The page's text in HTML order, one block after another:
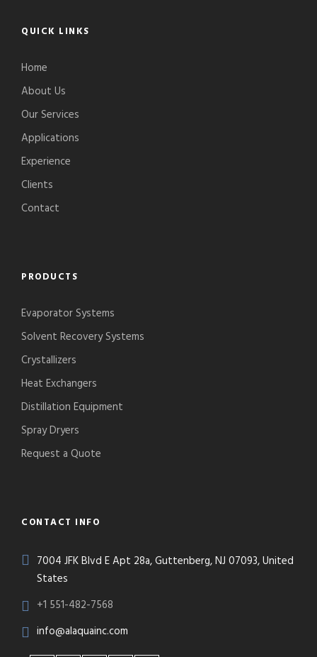
QUICK LINKS
Home
About Us
Our Services
Applications
Experience
Clients
Contact
PRODUCTS
Evaporator Systems
Solvent Recovery Systems
Crystallizers
Heat Exchangers
Distillation Equipment
Spray Dryers
Request a Quote
CONTACT INFO
7004 JFK Blvd E Apt 28a, Guttenberg, NJ 07093, United
States
+1 551-482-7568
info@alaquainc.com